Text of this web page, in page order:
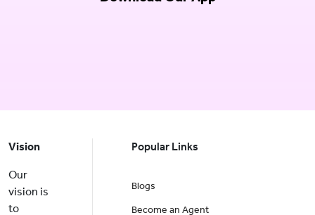
Vision
Our
vision is
to
Popular Links
Blogs
Become an Agent